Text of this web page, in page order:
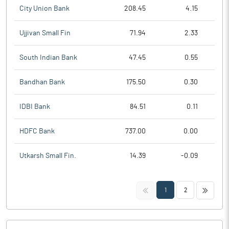
City Union Bank 208.45 4.15
Ujjivan Small Fin 71.94 2.33
South Indian Bank 47.45 0.55
Bandhan Bank 175.50 0.30
IDBI Bank 84.51 0.11
HDFC Bank 737.00 0.00
Utkarsh Small Fin. 14.39 -0.09
<< 1 2 >>